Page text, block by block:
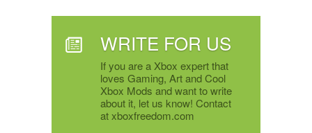
WRITE FOR US
If you are a Xbox expert that
loves Gaming, Art and Cool
Xbox Mods and want to write
about it, let us know! Contact
at xboxfreedom.com